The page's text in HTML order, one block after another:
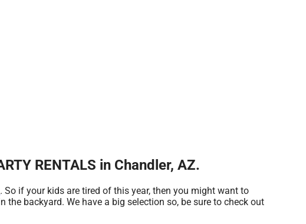
RENTALS in Chandler, AZ.
. So if your kids are tired of this year, then you might want to
the backyard. We have a big selection so, be sure to check out